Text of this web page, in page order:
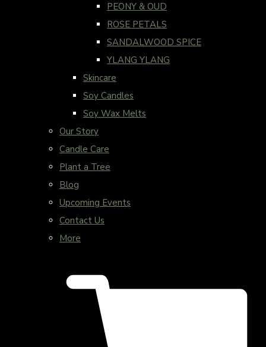
PEONY & OUD
ROSE PETALS
SANDALWOOD SPICE
YLANG YLANG
Skincare
Soy Candles
Soy Wax Melts
Our Story
Candle Care
Plant a Tree
Blog
Upcoming Events
Contact Us
More